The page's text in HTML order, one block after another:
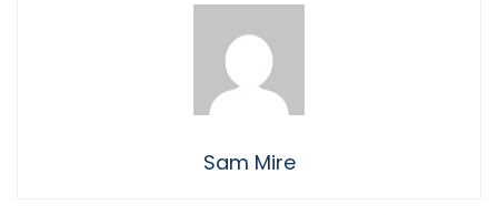
Sam Mire